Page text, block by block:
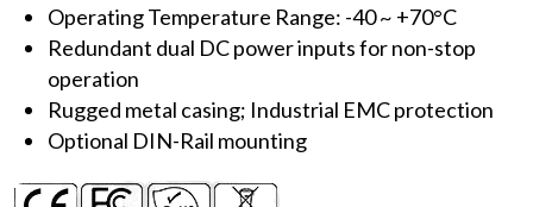
Operating Temperature Range: -40 ~ +70°C
Redundant dual DC power inputs for non-stop
operation
Rugged metal casing; Industrial EMC protection
Optional DIN-Rail mounting